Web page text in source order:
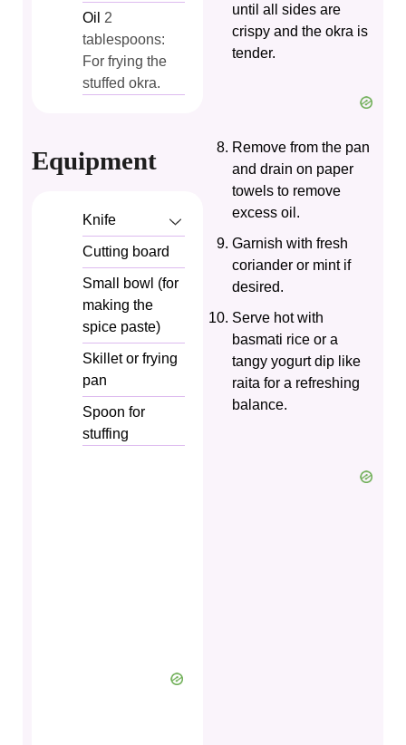
Oil 2
tablespoons:
For frying the
stuffed okra.
Equipment
Knife
Cutting board
Small bowl (for
making the
spice paste)
Skillet or frying
pan
Spoon for
stuffing
until all sides are
crispy and the okra is
tender.
Remove from the pan
and drain on paper
towels to remove
excess oil.
Garnish with fresh
coriander or mint if
desired.
Serve hot with
basmati rice or a
tangy yogurt dip like
raita for a refreshing
balance.